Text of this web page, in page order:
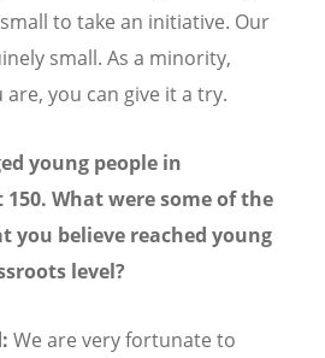
to take an initiative. Our
small. As a minority,
you can give it a try.
young people in
What were some of the
you believe reached young
level?
We are very fortunate to